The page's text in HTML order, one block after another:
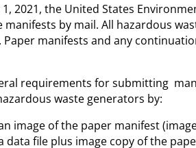
1, 2021, the United States
manifests by mail. All hazardous
Paper manifests and any
requirements for submitting
waste generators by:
image of the paper manifest
data file plus image copy of the